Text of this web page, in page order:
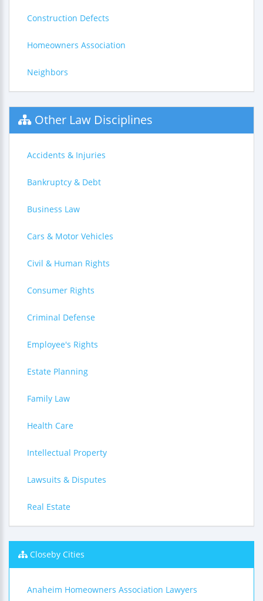
Construction Defects
Homeowners Association
Neighbors
Other Law Disciplines
Accidents & Injuries
Bankruptcy & Debt
Business Law
Cars & Motor Vehicles
Civil & Human Rights
Consumer Rights
Criminal Defense
Employee's Rights
Estate Planning
Family Law
Health Care
Intellectual Property
Lawsuits & Disputes
Real Estate
Closeby Cities
Anaheim Homeowners Association Lawyers